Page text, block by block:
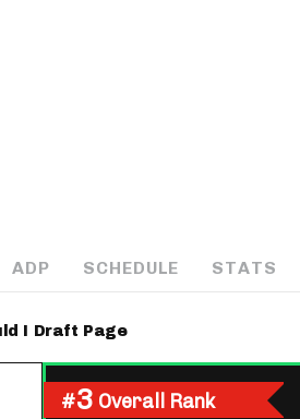
ADP SCHEDULE STATS
I Draft Page
#3 Overall Rank